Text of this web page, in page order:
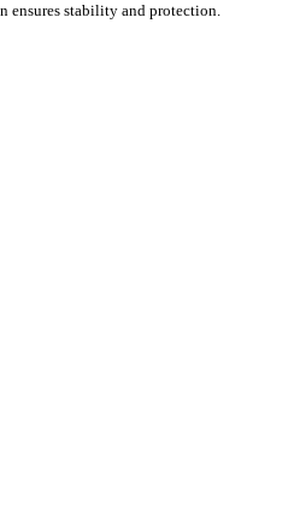
ensures stability and protection.